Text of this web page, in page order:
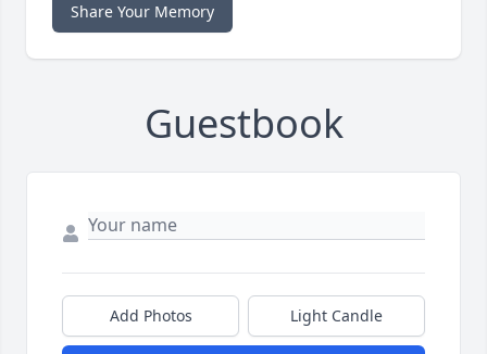
Share Your Memory
Guestbook
Add Photos Light Candle